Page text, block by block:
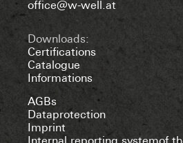
office@w-well.at
Downloads:
Certifications
Catalogue
Informations
AGBs
Dataprotection
Imprint